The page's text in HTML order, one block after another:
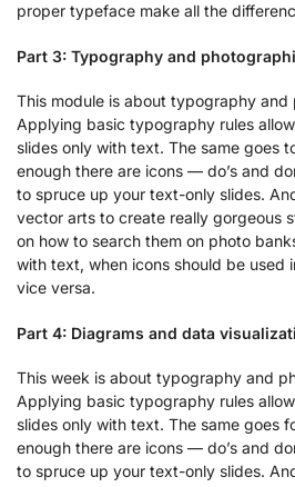
proper typeface make all the
Part 3: Typography and
This module is about typography and
Applying basic typography rules
slides only with text. The same goes
enough there are icons — do’s and
to spruce up your text-only slides.
vector arts to create really gorgeous
on how to search them on photo
with text, when icons should be used
vice versa.
Part 4: Diagrams and data
This week is about typography and
Applying basic typography rules
slides only with text. The same goes
enough there are icons — do’s and
to spruce up your text-only slides.